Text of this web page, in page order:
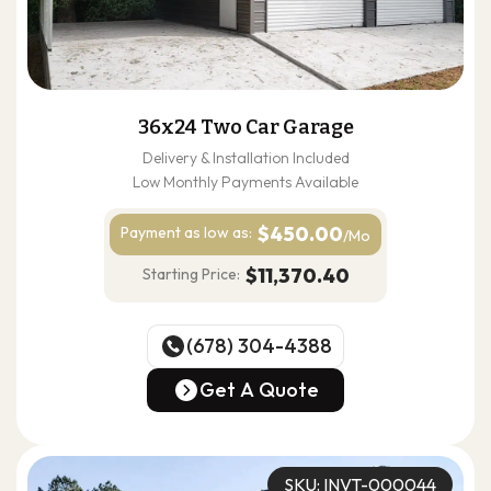
36x24 Two Car Garage
Delivery & Installation Included
Low Monthly Payments Available
Payment as low as: $450.00/Mo
Starting Price: $11,370.40
(678) 304-4388
(678) 304-4388
Get A Quote
SKU: INVT-000044